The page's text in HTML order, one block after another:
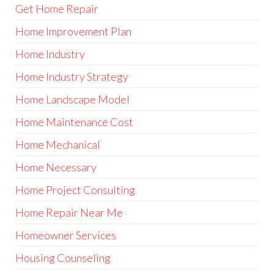
Get Home Repair
Home Improvement Plan
Home Industry
Home Industry Strategy
Home Landscape Model
Home Maintenance Cost
Home Mechanical
Home Necessary
Home Project Consulting
Home Repair Near Me
Homeowner Services
Housing Counseling